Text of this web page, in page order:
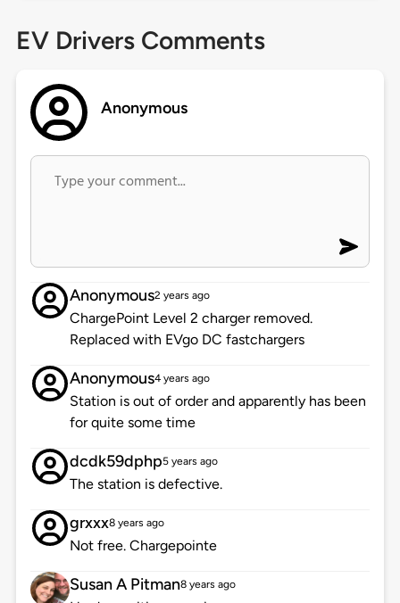
EV Drivers Comments
Anonymous
Anonymous2 years ago
ChargePoint Level 2 charger removed.
Replaced with EVgo DC fastchargers
Anonymous4 years ago
Station is out of order and apparently has been
for quite some time
dcdk59dphp5 years ago
The station is defective.
grxxx8 years ago
Not free. Chargepointe
Susan A Pitman8 years ago